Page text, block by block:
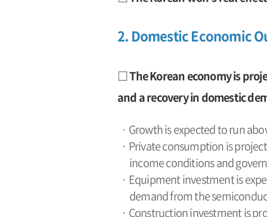
2. Domestic Economic
□ The Korean economy is
and a recovery in domestic
· Growth is expected to run
· Private consumption is
income conditions and
· Equipment investment is
demand from the
· Construction investment is